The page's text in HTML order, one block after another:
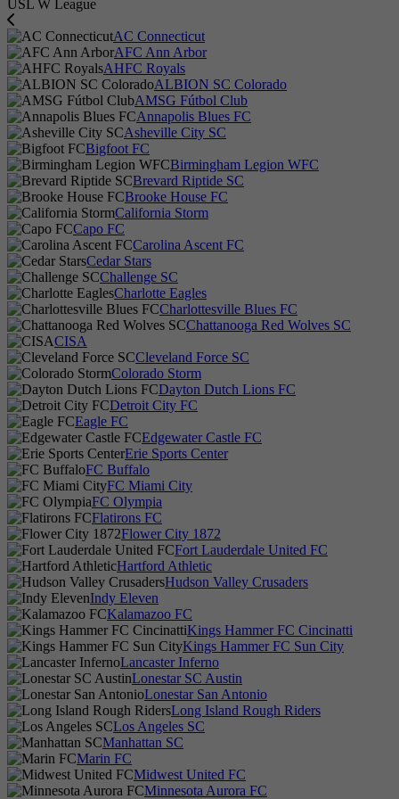
USL W League
AC Connecticut
AFC Ann Arbor
AHFC Royals
ALBION SC Colorado
AMSG Fútbol Club
Annapolis Blues FC
Asheville City SC
Bigfoot FC
Birmingham Legion WFC
Brevard Riptide SC
Brooke House FC
California Storm
Capo FC
Carolina Ascent FC
Cedar Stars
Challenge SC
Charlotte Eagles
Charlottesville Blues FC
Chattanooga Red Wolves SC
CISA
Cleveland Force SC
Colorado Storm
Dayton Dutch Lions FC
Detroit City FC
Eagle FC
Edgewater Castle FC
Erie Sports Center
FC Buffalo
FC Miami City
FC Olympia
Flatirons FC
Flower City 1872
Fort Lauderdale United FC
Hartford Athletic
Hudson Valley Crusaders
Indy Eleven
Kalamazoo FC
Kings Hammer FC Cincinatti
Kings Hammer FC Sun City
Lancaster Inferno
Lonestar SC Austin
Lonestar San Antonio
Long Island Rough Riders
Los Angeles SC
Manhattan SC
Marin FC
Midwest United FC
Minnesota Aurora FC